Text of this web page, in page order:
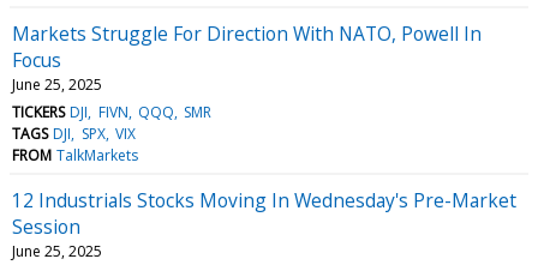
Markets Struggle For Direction With NATO, Powell In
Focus
June 25, 2025
TICKERS DJI FIVN QQQ SMR
TAGS DJI SPX VIX
FROM TalkMarkets
12 Industrials Stocks Moving In Wednesday's Pre-Market
Session
June 25, 2025